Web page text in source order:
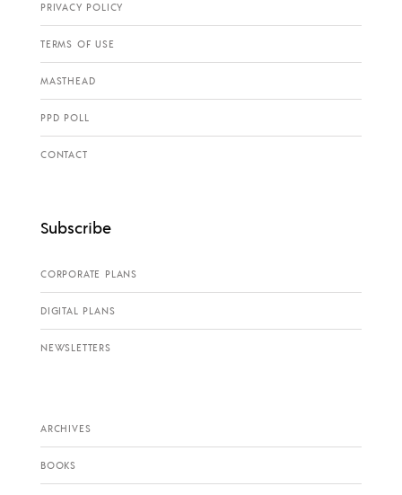
PRIVACY POLICY
TERMS OF USE
MASTHEAD
PPD POLL
CONTACT
Subscribe
CORPORATE PLANS
DIGITAL PLANS
NEWSLETTERS
ARCHIVES
BOOKS